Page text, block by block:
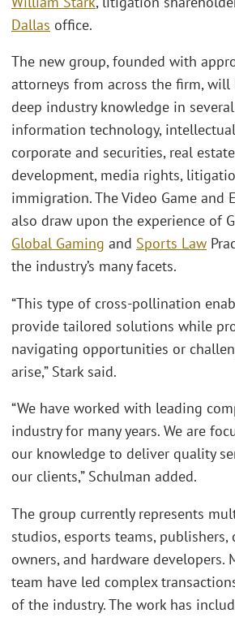
Dallas office.
The new group, founded with
attorneys from across the firm, will
deep industry knowledge in
information technology,
corporate and securities, real
development, media rights,
immigration. The Video Game and
also draw upon the experience of
Global Gaming and Sports Law
the industry’s many facets.
“This type of cross-pollination
provide tailored solutions while
navigating opportunities or
arise,” Stark said.
“We have worked with leading
industry for many years. We are
our knowledge to deliver quality
our clients,” Schulman added.
The group currently represents
studios, esports teams,
owners, and hardware developers.
team have led complex
of the industry. The work has